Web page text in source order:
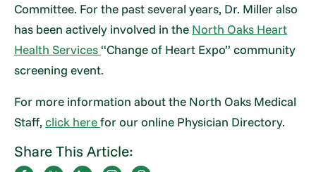
Committee. For the past several years, Dr. Miller also
has been actively involved in the North Oaks Heart
Health Services “Change of Heart Expo” community
screening event.
For more information about the North Oaks Medical
Staff,click herefor our online Physician Directory.
Share This Article: